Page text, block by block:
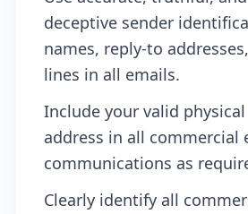
deceptive sender
names, reply-to
lines in all emails.
Include your valid
address in all commercial
communications as
Clearly identify all